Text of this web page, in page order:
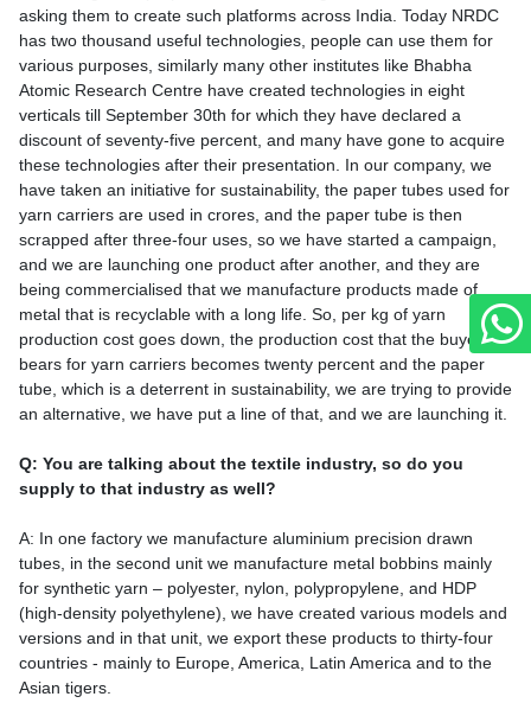
asking them to create such platforms across India. Today NRDC
has two thousand useful technologies, people can use them for
various purposes, similarly many other institutes like Bhabha
Atomic Research Centre have created technologies in eight
verticals till September 30th for which they have declared a
discount of seventy-five percent, and many have gone to acquire
these technologies after their presentation. In our company, we
have taken an initiative for sustainability, the paper tubes used for
yarn carriers are used in crores, and the paper tube is then
scrapped after three-four uses, so we have started a campaign,
and we are launching one product after another, and they are
being commercialised that we manufacture products made of
metal that is recyclable with a long life. So, per kg of yarn
production cost goes down, the production cost that the buyer
bears for yarn carriers becomes twenty percent and the paper
tube, which is a deterrent in sustainability, we are trying to provide
an alternative, we have put a line of that, and we are launching it.
Q: You are talking about the textile industry, so do you
supply to that industry as well?
A: In one factory we manufacture aluminium precision drawn
tubes, in the second unit we manufacture metal bobbins mainly
for synthetic yarn – polyester, nylon, polypropylene, and HDP
(high-density polyethylene), we have created various models and
versions and in that unit, we export these products to thirty-four
countries - mainly to Europe, America, Latin America and to the
Asian tigers.